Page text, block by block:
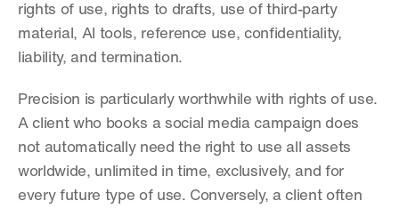
rights of use, rights to drafts, use of third-party
material, AI tools, reference use, confidentiality,
liability, and termination.
Precision is particularly worthwhile with rights of use.
A client who books a social media campaign does
not automatically need the right to use all assets
worldwide, unlimited in time, exclusively, and for
every future type of use. Conversely, a client often